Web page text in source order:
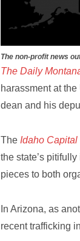
The non-profit news
The Daily
harassment at
dean and his
The Idaho Capital
the state’s
pieces to both
In Arizona, as
recent trafficking